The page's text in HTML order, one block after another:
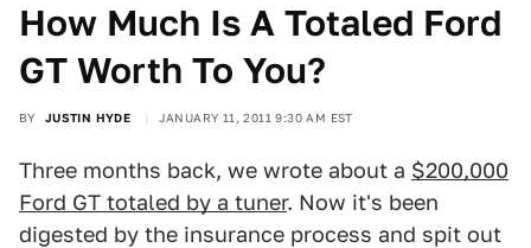
How Much Is A Totaled Ford
GT Worth To You?
BY JUSTIN HYDE JANUARY 11, 2011 9:30 AM EST
Three months back, we wrote about a $200,000
Ford GT totaled by a tuner. Now it's been
digested by the insurance process and spit out